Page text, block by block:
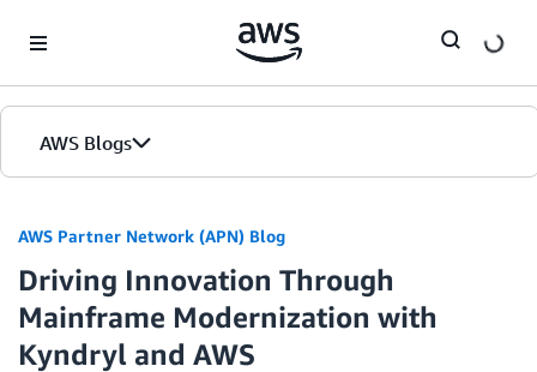
AWS Blogs
AWS Partner Network (APN) Blog
Driving Innovation Through
Mainframe Modernization with
Kyndryl and AWS